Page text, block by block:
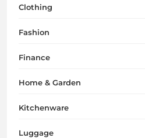
Clothing
Fashion
Finance
Home & Garden
Kitchenware
Luggage